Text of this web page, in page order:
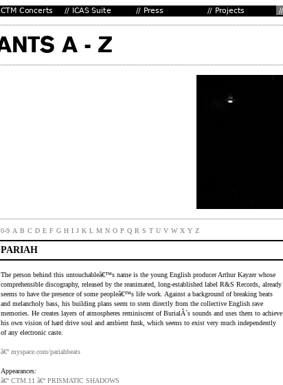
0-9 A B C D E F G H I J K L M N O P Q R S T U V W X Y Z
PARIAH
The person behind this untouchableâ€™s name is the young English producer Arthur Kayzer whose
comprehensible discography, released by the reanimated, long-established label R&S Records, already
seems to have the presence of some peopleâ€™s life work. Against a background of breaking beats
and melancholy bass, his building plans seem to stem directly from the collective English rave
memories. He creates layers of atmospheres reminiscent of BurialÂ´s sounds and uses them to achieve
his own vision of hard drive soul and ambient funk, which seems to exist very much independently
of any electronic caste.
â€º myspace.com/pariahbeats
Appearances:
â€º CTM.1 1 â€º PRISMATIC SHADOWS